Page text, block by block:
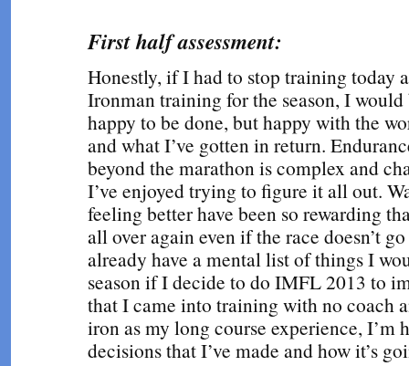
First half assessment:
Honestly, if I had to stop training today
Ironman training for the season, I would
happy to be done, but happy with the
and what I’ve gotten in return.
beyond the marathon is complex and
I’ve enjoyed trying to figure it all out.
feeling better have been so rewarding
all over again even if the race doesn’t
already have a mental list of things I
season if I decide to do IMFL 2013 to
that I came into training with no coach
iron as my long course experience, I’m
decisions that I’ve made and how it’s